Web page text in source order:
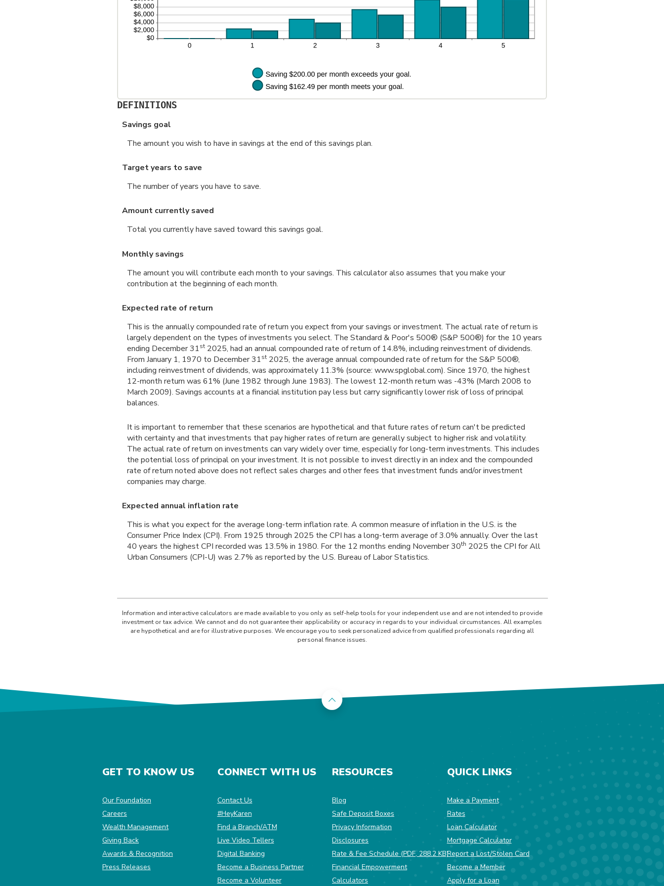
DEFINITIONS
Savings goal
The amount you wish to have in savings at the end of this savings plan.
Target years to save
The number of years you have to save.
Amount currently saved
Total you currently have saved toward this savings goal.
Monthly savings
The amount you will contribute each month to your savings. This calculator also assumes that you make your
contribution at the beginning of each month.
Expected rate of return
This is the annually compounded rate of return you expect from your savings or investment. The actual rate of return is
largely dependent on the types of investments you select. The Standard & Poor's 500® (S&P 500®) for the 10 years
ending December 31st 2025, had an annual compounded rate of return of 14.8%, including reinvestment of dividends.
From January 1, 1970 to December 31st 2025, the average annual compounded rate of return for the S&P 500®,
including reinvestment of dividends, was approximately 11.3% (source: www.spglobal.com). Since 1970, the highest
12-month return was 61% (June 1982 through June 1983). The lowest 12-month return was -43% (March 2008 to
March 2009). Savings accounts at a financial institution pay less but carry significantly lower risk of loss of principal
balances.
It is important to remember that these scenarios are hypothetical and that future rates of return can't be predicted
with certainty and that investments that pay higher rates of return are generally subject to higher risk and volatility.
The actual rate of return on investments can vary widely over time, especially for long-term investments. This includes
the potential loss of principal on your investment. It is not possible to invest directly in an index and the compounded
rate of return noted above does not reflect sales charges and other fees that investment funds and/or investment
companies may charge.
Expected annual inflation rate
This is what you expect for the average long-term inflation rate. A common measure of inflation in the U.S. is the
Consumer Price Index (CPI). From 1925 through 2025 the CPI has a long-term average of 3.0% annually. Over the last
40 years the highest CPI recorded was 13.5% in 1980. For the 12 months ending November 30th 2025 the CPI for All
Urban Consumers (CPI-U) was 2.7% as reported by the U.S. Bureau of Labor Statistics.
Information and interactive calculators are made available to you only as self-help tools for your independent use and are not intended to provide
investment or tax advice. We cannot and do not guarantee their applicability or accuracy in regards to your individual circumstances. All examples
are hypothetical and are for illustrative purposes. We encourage you to seek personalized advice from qualified professionals regarding all
personal finance issues.
Back to the top
GET TO KNOW US
Our Foundation (Opens in a new Window)
Careers
Wealth Management
Giving Back
Awards & Recognition
Press Releases
CONNECT WITH US
Contact Us
#HeyKaren
Find a Branch/ATM
Live Video Tellers
Digital Banking
Become a Business Partner
Become a Volunteer(Opens in a new Window)
RESOURCES
Blog
Safe Deposit Boxes
Privacy Information (Opens in a new Window)
Disclosures
Rate & Fee Schedule (PDF, 288.2 KB)(Opens in a new Window)
Financial Empowerment
Calculators
QUICK LINKS
Make a Payment
Rates
Loan Calculator
Mortgage Calculator
Report a Lost/Stolen Card
Become a Member
Apply for a Loan